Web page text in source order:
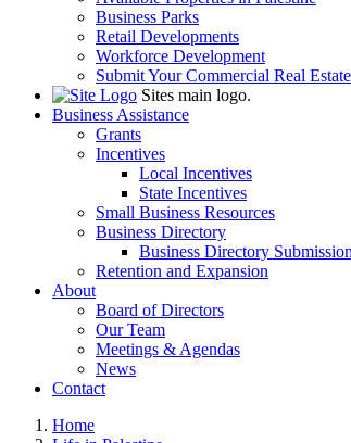
Business Parks
Retail Developments
Workforce Development
Submit Your Commercial Real
Sites main logo.
Business Assistance
Grants
Incentives
Local Incentives
State Incentives
Small Business Resources
Business Directory
Business Directory
Retention and Expansion
About
Board of Directors
Our Team
Meetings & Agendas
News
Contact
Home